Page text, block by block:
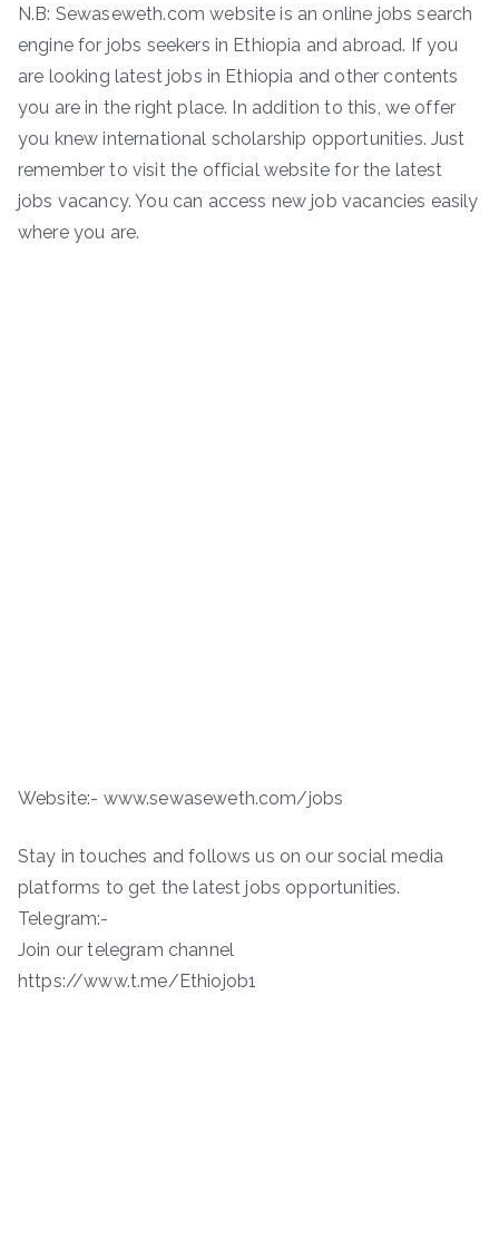
N.B: Sewaseweth.com website is an online jobs search
engine for jobs seekers in Ethiopia and abroad. If you
are looking latest jobs in Ethiopia and other contents
you are in the right place. In addition to this, we offer
you knew international scholarship opportunities. Just
remember to visit the official website for the latest
jobs vacancy. You can access new job vacancies easily
where you are.
Website:- www.sewaseweth.com/jobs
Stay in touches and follows us on our social media
platforms to get the latest jobs opportunities.
Telegram:-
Join our telegram channel
https://www.t.me/Ethiojob1